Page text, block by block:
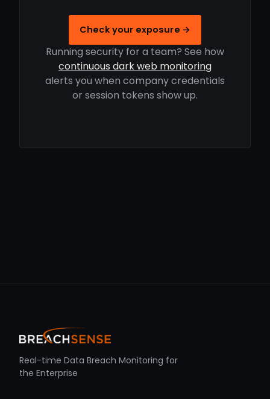
Check your exposure →
Running security for a team? See how
continuous dark web monitoring
alerts you when company credentials
or session tokens show up.
Real-time Data Breach Monitoring for
the Enterprise